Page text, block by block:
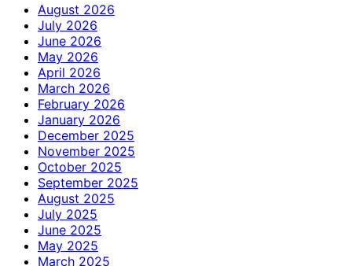
August 2026
July 2026
June 2026
May 2026
April 2026
March 2026
February 2026
January 2026
December 2025
November 2025
October 2025
September 2025
August 2025
July 2025
June 2025
May 2025
March 2025